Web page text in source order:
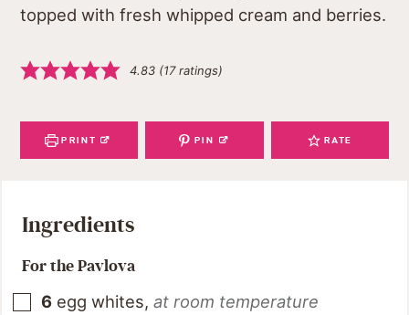
topped with fresh whipped cream and berries.
4.83 (17ratings)
PRINT PIN RATE
Ingredients
For the Pavlova
6 egg whites, at room temperature